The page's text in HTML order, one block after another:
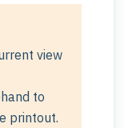
view
to
printout.